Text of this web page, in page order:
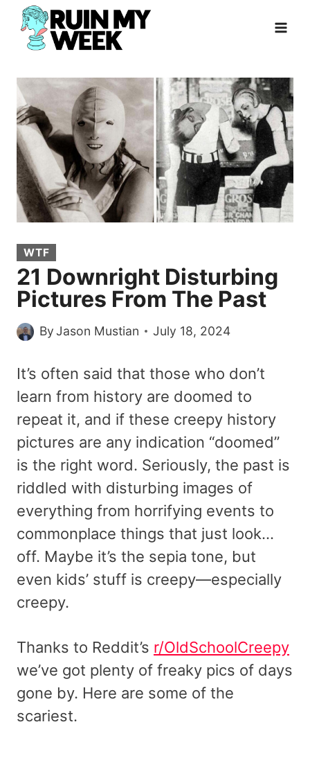
Skip
content
WTF
21 Downright Disturbing
Pictures From The Past
ByJason Mustian July 18, 2024
It’s often said that those who don’t
learn from history are doomed to
repeat it, and if these creepy history
pictures are any indication “doomed”
is the right word. Seriously, the past is
riddled with disturbing images of
everything from horrifying events to
commonplace things that just look…
off. Maybe it’s the sepia tone, but
even kids’ stuff is creepy—especially
creepy.
Thanks to Reddit’s r/OldSchoolCreepy
we’ve got plenty of freaky pics of days
gone by. Here are some of the
scariest.